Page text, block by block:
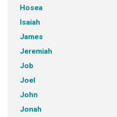
Hosea
Isaiah
James
Jeremiah
Job
Joel
John
Jonah